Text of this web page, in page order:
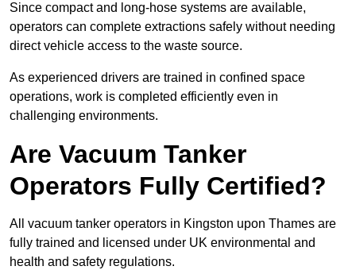
Since compact and long-hose systems are available,
operators can complete extractions safely without needing
direct vehicle access to the waste source.
As experienced drivers are trained in confined space
operations, work is completed efficiently even in
challenging environments.
Are Vacuum Tanker
Operators Fully Certified?
All vacuum tanker operators in Kingston upon Thames are
fully trained and licensed under UK environmental and
health and safety regulations.